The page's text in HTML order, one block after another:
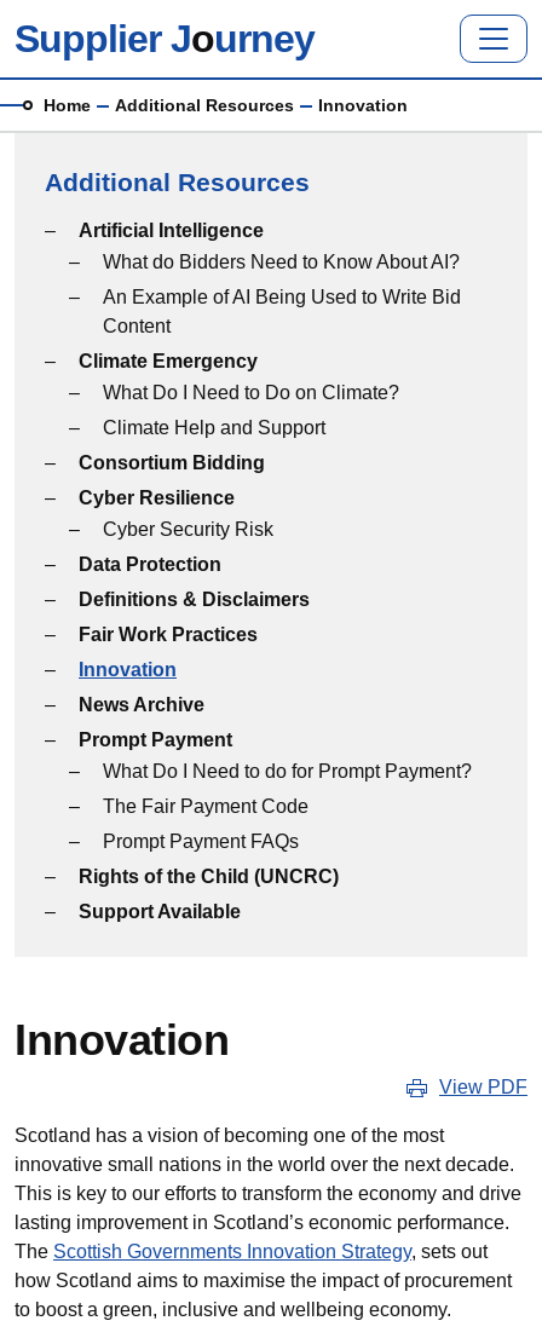
Supplier Journey
Breadcrumb
Home Additional Resources Innovation
Additional Resources
Additional Resources menu
Artificial Intelligence
What do Bidders Need to Know About AI?
An Example of AI Being Used to Write Bid
Content
Climate Emergency
What Do I Need to Do on Climate?
Climate Help and Support
Consortium Bidding
Cyber Resilience
Cyber Security Risk
Data Protection
Definitions & Disclaimers
Fair Work Practices
Innovation
News Archive
Prompt Payment
What Do I Need to do for Prompt Payment?
The Fair Payment Code
Prompt Payment FAQs
Rights of the Child (UNCRC)
Support Available
Innovation
View PDF
Scotland has a vision of becoming one of the most
innovative small nations in the world over the next decade.
This is key to our efforts to transform the economy and drive
lasting improvement in Scotland’s economic performance.
The Scottish Governments Innovation Strategy, sets out
how Scotland aims to maximise the impact of procurement
to boost a green, inclusive and wellbeing economy.